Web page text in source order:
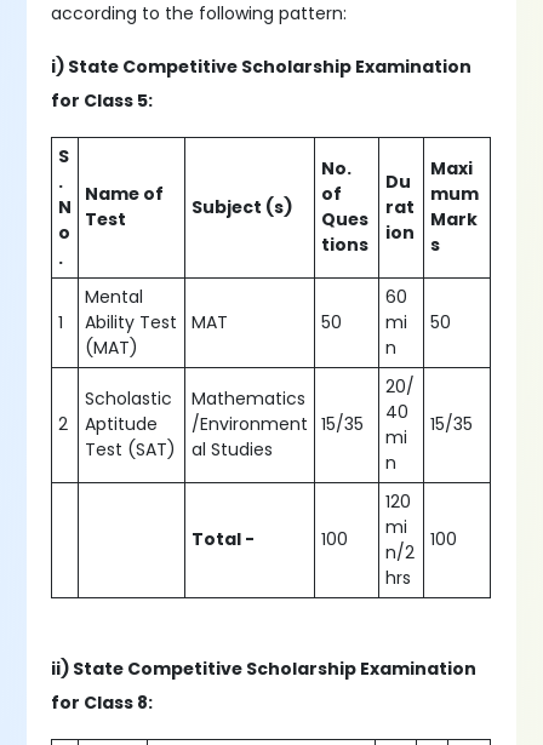
according to the following pattern:
i) State Competitive Scholarship Examination
for Class 5:
S
.
N
o
.
Name of
Test
Subject (s)
No.
of
Ques
tions
Du
rat
ion
Maxi
mum
Mark
s
1
Mental
Ability Test
(MAT)
MAT 50
60
mi
n
50
2
Scholastic
Aptitude
Test (SAT)
Mathematics
/Environment
al Studies
15/35
20/
40
mi
n
15/35
Total - 100
120
mi
n/2
hrs
100
ii) State Competitive Scholarship Examination
for Class 8: